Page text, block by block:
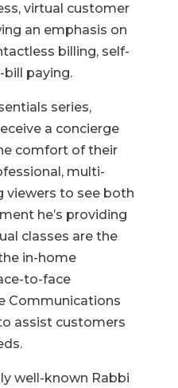
virtual customer
an emphasis on
billing, self-
paying.
series,
a concierge
comfort of their
multi-
viewers to see both
he’s providing
classes are the
in-home
to-face
Communications
assist customers
well-known Rabbi